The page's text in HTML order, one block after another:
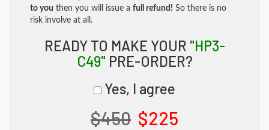
to you then you will issue a full refund! So there is no
risk involve at all.
READY TO MAKE YOUR "HP3-
C49" PRE-ORDER?
Yes, I agree
$450 $225